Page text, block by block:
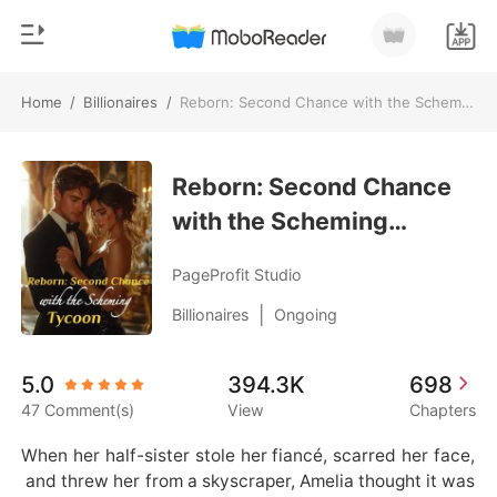
Home / Billionaires / Reborn: Second Chance with the Scheming Tycoon
0
TOP UP
Reading History
Sign out
Get the APP
Genre
Modern
Werewolf
Short stories
Billionaires
Reborn: Second Chance
with the Scheming
PageProfit Studio
Billionaires Ongoing
5.0
47 Comment(s)
394.3K
View
698
Chapters
When her half-sister stole her fiancé, scarred her face,
and threw her from a skyscraper, Amelia thought it was